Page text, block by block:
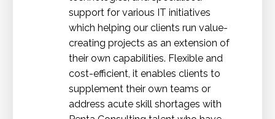
support for various IT initiatives
which helping our clients run value-
creating projects as an extension of
their own capabilities. Flexible and
cost-efficient, it enables clients to
supplement their own teams or
address acute skill shortages with